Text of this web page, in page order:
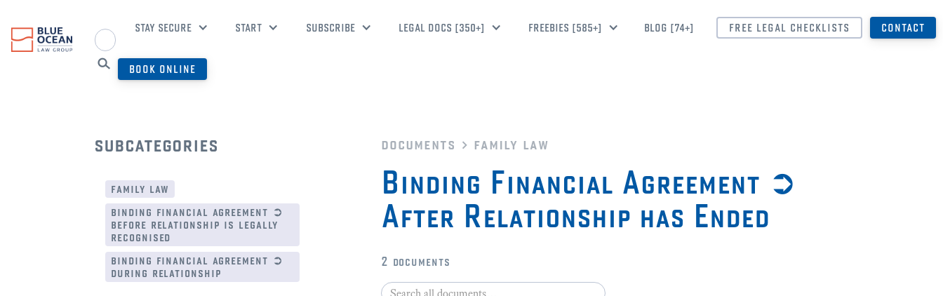
STAY SECURE START SUBSCRIBE LEGAL DOCS [350+] FREEBIES [585+] BLOG [74+] FREE LEGAL CHECKLISTS CONTACT
BOOK ONLINE
subcategories
family law
binding financial agreement ➲
before relationship is legally
recognised
binding financial agreement ➲
during relationship
documents family law
Binding Financial Agreement ➲
After Relationship has Ended
2 documents